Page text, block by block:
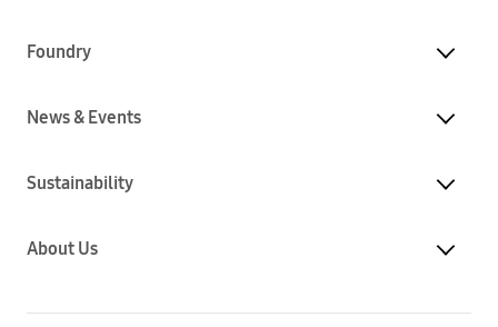
Foundry
News & Events
Sustainability
About Us